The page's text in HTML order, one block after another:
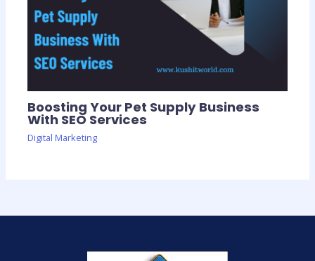
Boosting Your Pet Supply Business
With SEO Services
Digital Marketing